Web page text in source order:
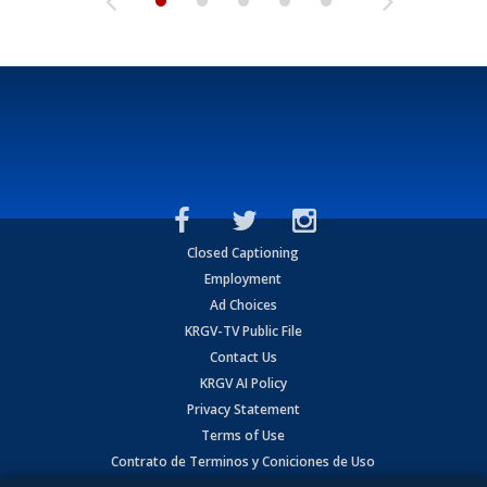
Closed Captioning
Employment
Ad Choices
KRGV-TV Public File
Contact Us
KRGV AI Policy
Privacy Statement
Terms of Use
Contrato de Terminos y Coniciones de Uso